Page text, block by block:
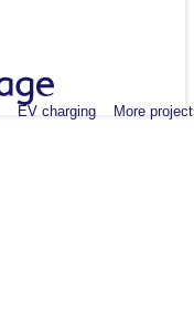
EV charging More